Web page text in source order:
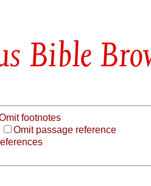
Bible
footnotes
Omit passage reference